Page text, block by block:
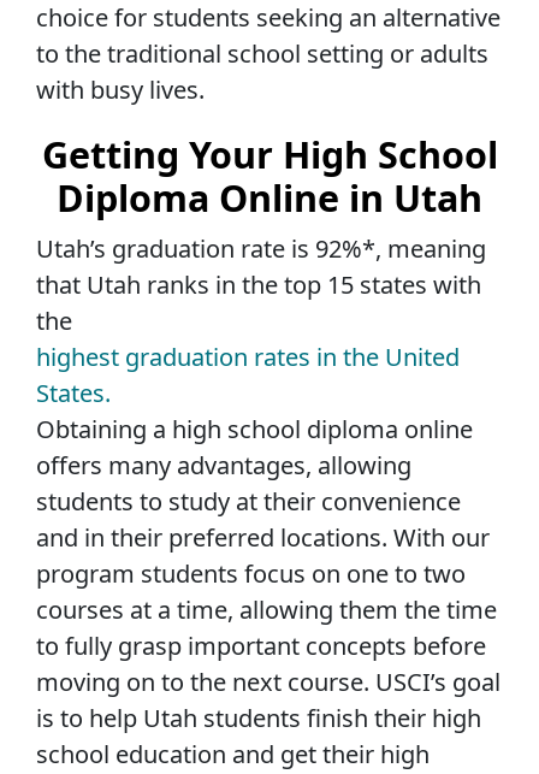
choice for students seeking an alternative
to the traditional school setting or adults
with busy lives.
Getting Your High School
Diploma Online in Utah
Utah’s graduation rate is 92%*, meaning
that Utah ranks in the top 15 states with
the
highest graduation rates in the United
States.
Obtaining a high school diploma online
offers many advantages, allowing
students to study at their convenience
and in their preferred locations. With our
program students focus on one to two
courses at a time, allowing them the time
to fully grasp important concepts before
moving on to the next course. USCI’s goal
is to help Utah students finish their high
school education and get their high